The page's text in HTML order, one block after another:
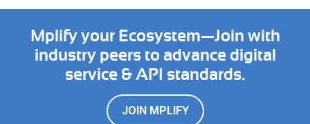
Mplify your Ecosystem—Join with
industry peers to advance digital
service & API standards.
JOIN MPLIFY